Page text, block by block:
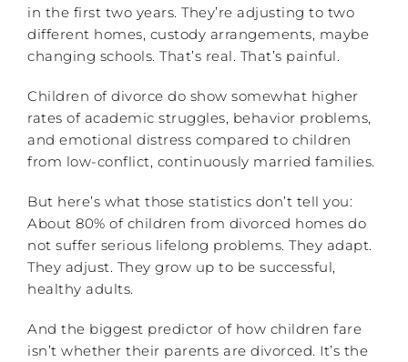
in the first two years. They’re adjusting to two
different homes, custody arrangements, maybe
changing schools. That’s real. That’s painful.
Children of divorce do show somewhat higher
rates of academic struggles, behavior problems,
and emotional distress compared to children
from low-conflict, continuously married families.
But here’s what those statistics don’t tell you:
About 80% of children from divorced homes do
not suffer serious lifelong problems. They adapt.
They adjust. They grow up to be successful,
healthy adults.
And the biggest predictor of how children fare
isn’t whether their parents are divorced. It’s the